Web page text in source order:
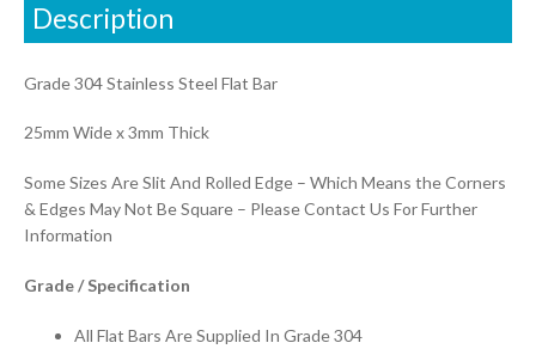
Description
Grade 304 Stainless Steel Flat Bar
25mm Wide x 3mm Thick
Some Sizes Are Slit And Rolled Edge – Which Means the Corners
& Edges May Not Be Square – Please Contact Us For Further
Information
Grade / Specification
All Flat Bars Are Supplied In Grade 304